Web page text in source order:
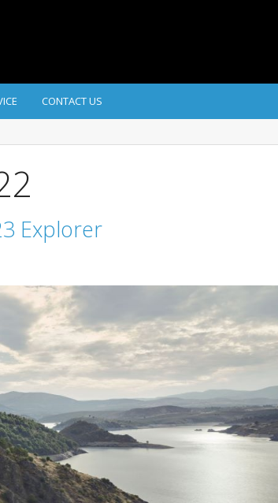
CONTACT US
Explorer